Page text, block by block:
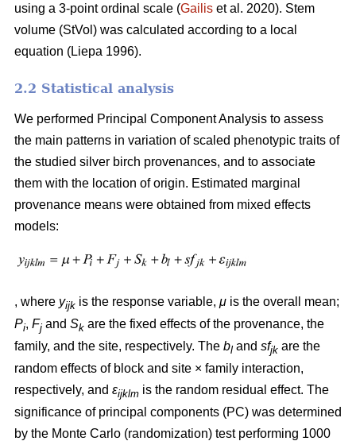
using a 3-point ordinal scale (Gailis et al. 2020). Stem
volume (StVol) was calculated according to a local
equation (Liepa 1996).
2.2 Statistical analysis
We performed Principal Component Analysis to assess
the main patterns in variation of scaled phenotypic traits of
the studied silver birch provenances, and to associate
them with the location of origin. Estimated marginal
provenance means were obtained from mixed effects
models:
, where yijk is the response variable, μ is the overall mean;
Pi, Fj and Sk are the fixed effects of the provenance, the
family, and the site, respectively. The bl and sfjk are the
random effects of block and site × family interaction,
respectively, and εijklm is the random residual effect. The
significance of principal components (PC) was determined
by the Monte Carlo (randomization) test performing 1000